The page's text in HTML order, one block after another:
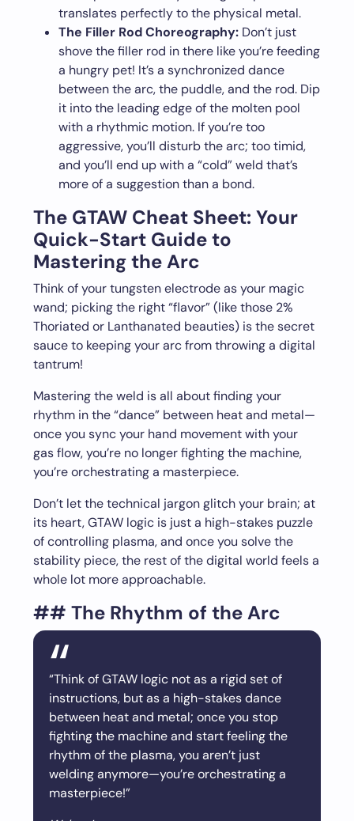
translates perfectly to the physical metal.
The Filler Rod Choreography: Don’t just
shove the filler rod in there like you’re feeding
a hungry pet! It’s a synchronized dance
between the arc, the puddle, and the rod. Dip
it into the leading edge of the molten pool
with a rhythmic motion. If you’re too
aggressive, you’ll disturb the arc; too timid,
and you’ll end up with a “cold” weld that’s
more of a suggestion than a bond.
The GTAW Cheat Sheet: Your
Quick-Start Guide to
Mastering the Arc
Think of your tungsten electrode as your magic
wand; picking the right “flavor” (like those 2%
Thoriated or Lanthanated beauties) is the secret
sauce to keeping your arc from throwing a digital
tantrum!
Mastering the weld is all about finding your
rhythm in the “dance” between heat and metal—
once you sync your hand movement with your
gas flow, you’re no longer fighting the machine,
you’re orchestrating a masterpiece.
Don’t let the technical jargon glitch your brain; at
its heart, GTAW logic is just a high-stakes puzzle
of controlling plasma, and once you solve the
stability piece, the rest of the digital world feels a
whole lot more approachable.
## The Rhythm of the Arc
“Think of GTAW logic not as a rigid set of
instructions, but as a high-stakes dance
between heat and metal; once you stop
fighting the machine and start feeling the
rhythm of the plasma, you aren’t just
welding anymore—you’re orchestrating a
masterpiece!”